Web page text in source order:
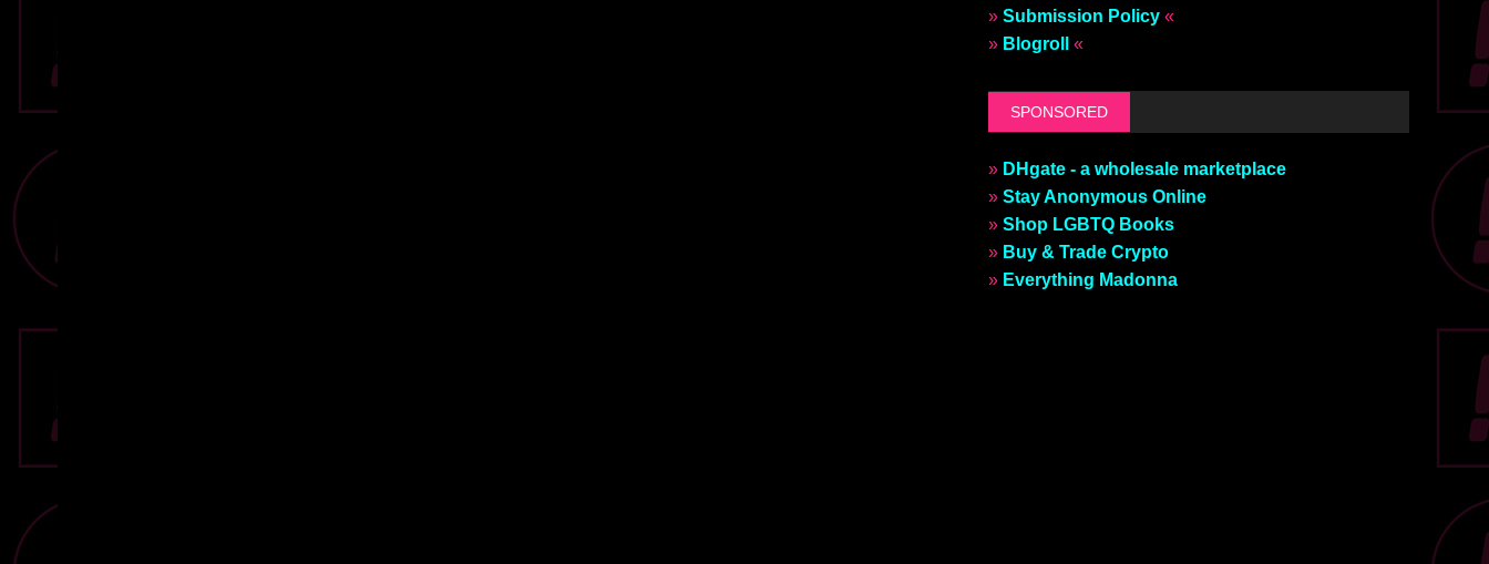
» Submission Policy«
» Blogroll «
SPONSORED
» DHgate - a wholesale marketplace
» Stay Anonymous Online
» Shop LGBTQ Books
» Buy & Trade Crypto
» Everything Madonna